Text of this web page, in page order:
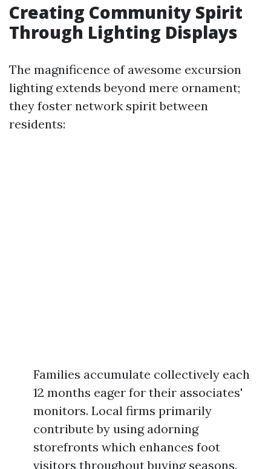
Creating Community Spirit
Through Lighting Displays
The magnificence of awesome excursion
lighting extends beyond mere ornament;
they foster network spirit between
residents:
Families accumulate collectively each
12 months eager for their associates'
monitors. Local firms primarily
contribute by using adorning
storefronts which enhances foot
visitors throughout buying seasons.